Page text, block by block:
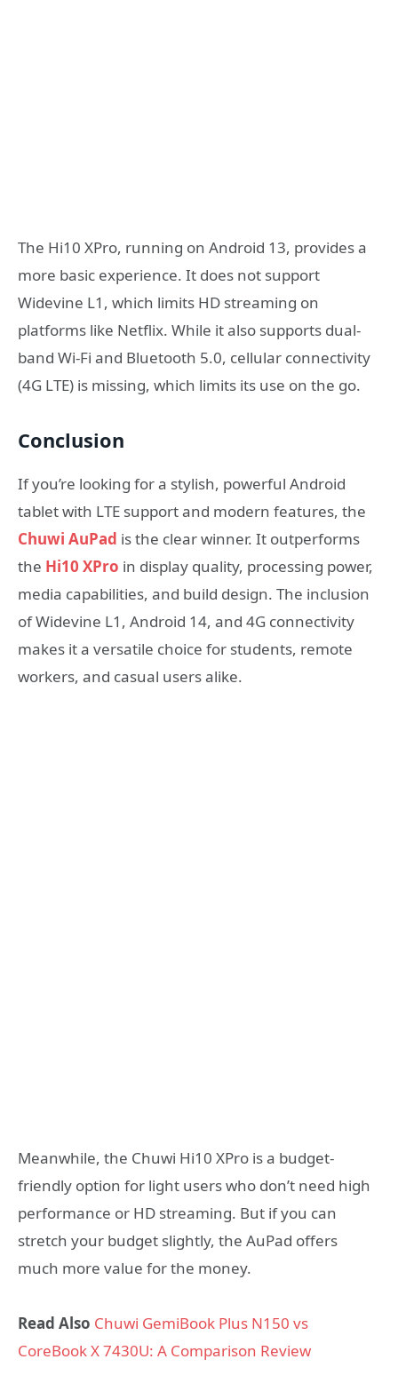
The Hi10 XPro, running on Android 13, provides a
more basic experience. It does not support
Widevine L1, which limits HD streaming on
platforms like Netflix. While it also supports dual-
band Wi-Fi and Bluetooth 5.0, cellular connectivity
(4G LTE) is missing, which limits its use on the go.
Conclusion
If you’re looking for a stylish, powerful Android
tablet with LTE support and modern features, the
Chuwi AuPad is the clear winner. It outperforms
the Hi10 XPro in display quality, processing power,
media capabilities, and build design. The inclusion
of Widevine L1, Android 14, and 4G connectivity
makes it a versatile choice for students, remote
workers, and casual users alike.
Meanwhile, the Chuwi Hi10 XPro is a budget-
friendly option for light users who don’t need high
performance or HD streaming. But if you can
stretch your budget slightly, the AuPad offers
much more value for the money.
Read Also Chuwi GemiBook Plus N150 vs
CoreBook X 7430U: A Comparison Review